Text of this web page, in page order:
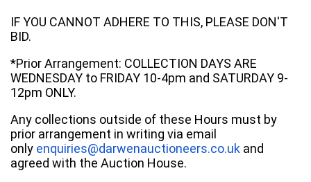
IF YOU CANNOT ADHERE TO THIS, PLEASE DON'T
BID.
*Prior Arrangement: COLLECTION DAYS ARE
WEDNESDAY to FRIDAY 10-4pm and SATURDAY 9-
12pm ONLY.
Any collections outside of these Hours must by
prior arrangement in writing via email
only enquiries@darwenauctioneers.co.uk and
agreed with the Auction House.